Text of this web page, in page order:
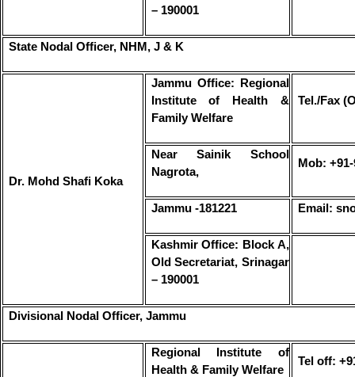
– 190001
State Nodal Officer, NHM, J & K
Dr. Mohd Shafi Koka
Jammu Office: Regional
Institute of Health &
Family Welfare
Tel./Fax
Near Sainik School
Nagrota,
Mob: +91-
Jammu -181221 Email:
Kashmir Office: Block A,
Old Secretariat, Srinagar
– 190001
Divisional Nodal Officer, Jammu
Regional Institute of
Health & Family Welfare
Tel off: